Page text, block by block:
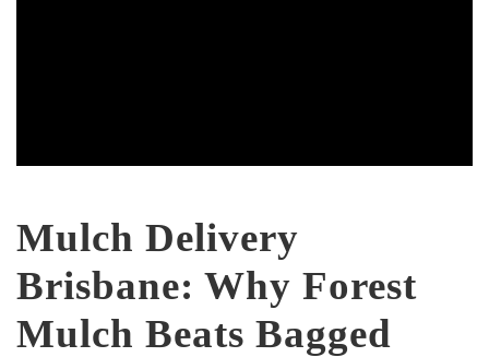
Mulch Delivery
Brisbane: Why Forest
Mulch Beats Bagged